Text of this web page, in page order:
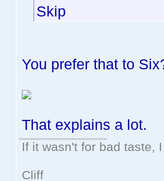
Skip
You prefer that to
That explains a lot.
If it wasn't for bad taste,
Cliff